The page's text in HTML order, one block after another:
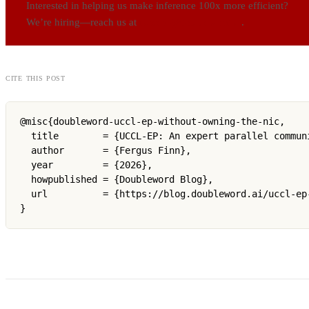
Interested in helping us make inference 100x more efficient?
We’re hiring—reach us at
.
cite this post
@misc{doubleword-uccl-ep-without-owning-the-nic,
title        = {UCCL-EP: An expert parallel
  author       = {Fergus Finn},
  year         = {2026},
  howpublished = {Doubleword Blog},
url          = {https://blog.doubleword.ai/uccl-
}